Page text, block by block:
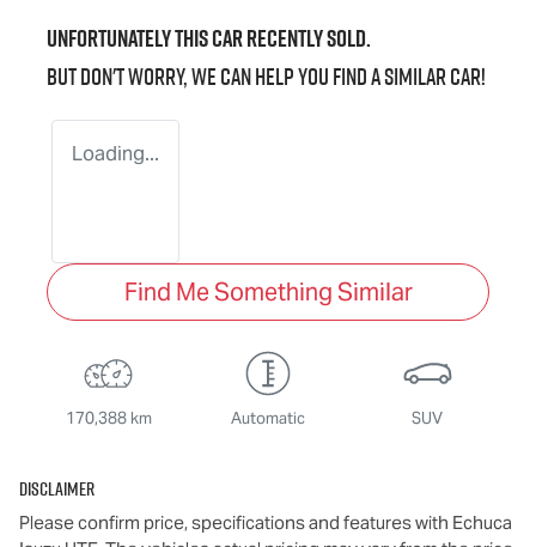
Unfortunately thiscarrecently sold.
But don't worry, we can help you find a similarcar!
Loading...
Find Me Something Similar
170,388 km Automatic SUV
Disclaimer
Please confirm price, specifications and features with Echuca